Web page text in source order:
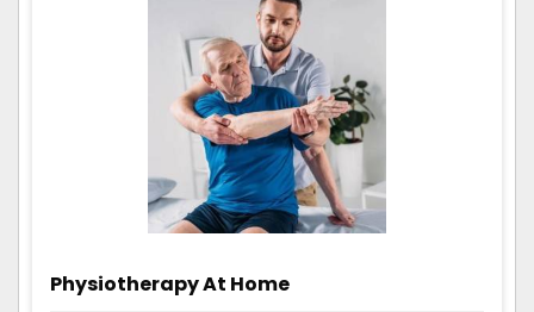
Physiotherapy At Home